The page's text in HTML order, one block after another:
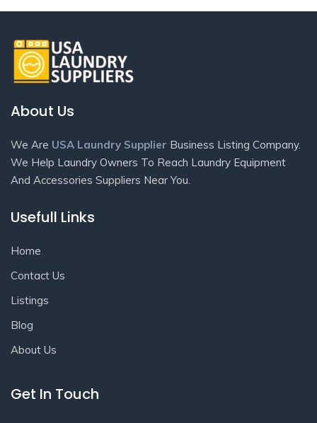
About Us
We Are USA Laundry Supplier Business Listing Company.
We Help Laundry Owners To Reach Laundry Equipment
And Accessories Suppliers Near You.
Usefull Links
Home
Contact Us
Listings
Blog
About Us
Get In Touch